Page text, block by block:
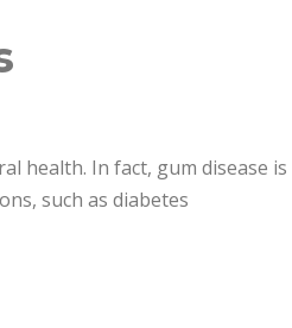
health. In fact, gum disease is
such as diabetes